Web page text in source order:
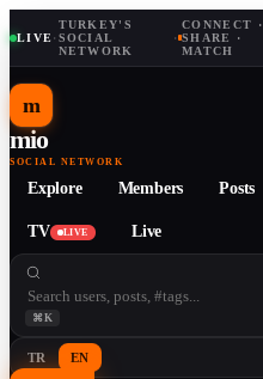
LIVE·
TURKEY'S
SOCIAL
NETWORK
·
CONNECT ·
SHARE ·
MATCH
m
mio
SOCIAL NETWORK
Explore Members Posts
TV LIVE Live
⌘K
TR EN